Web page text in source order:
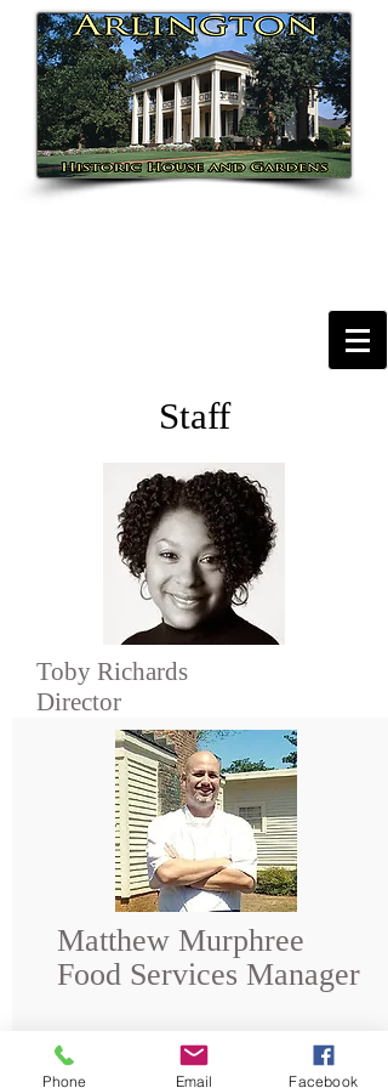
Staff
Matthew Murphree
Food Services Manager
Toby Richards
Director
Phone Email Facebook